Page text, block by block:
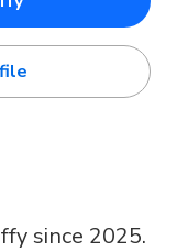
since 2025.